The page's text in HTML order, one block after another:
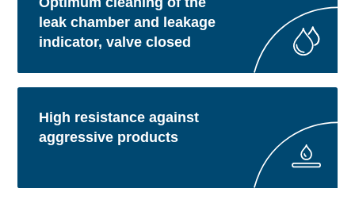
leak chamber and leakage
indicator, valve closed
High resistance against
aggressive products